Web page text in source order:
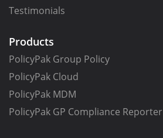
Testimonials
Products
PolicyPak Group Policy
PolicyPak Cloud
PolicyPak MDM
PolicyPak GP Compliance Reporter